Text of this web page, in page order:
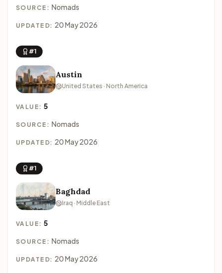
SOURCE: Nomads
UPDATED: 20 May 2026
#1
Austin
United States · North America
VALUE:5
SOURCE: Nomads
UPDATED: 20 May 2026
#1
Baghdad
Iraq · Middle East
VALUE:5
SOURCE: Nomads
UPDATED: 20 May 2026